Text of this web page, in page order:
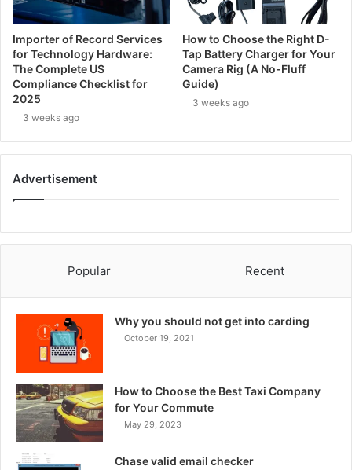
Importer of Record Services
for Technology Hardware:
The Complete US
Compliance Checklist for
2025
3 weeks ago
How to Choose the Right D-
Tap Battery Charger for Your
Camera Rig (A No-Fluff
Guide)
3 weeks ago
Advertisement
Popular Recent
Why you should not get into carding
October 19, 2021
How to Choose the Best Taxi Company
for Your Commute
May 29, 2023
Chase valid email checker